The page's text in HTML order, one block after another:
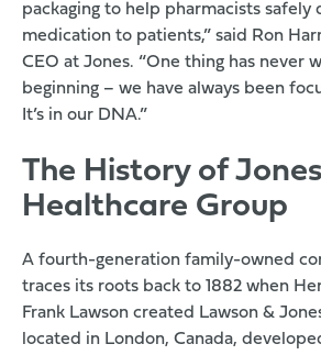
packaging to help pharmacists safely
medication to patients,” said Ron
CEO at Jones. “One thing has never
beginning – we have always been
It’s in our DNA.”
The History of Jones
Healthcare Group
A fourth-generation family-owned
traces its roots back to 1882 when
Frank Lawson created Lawson &
located in London, Canada,